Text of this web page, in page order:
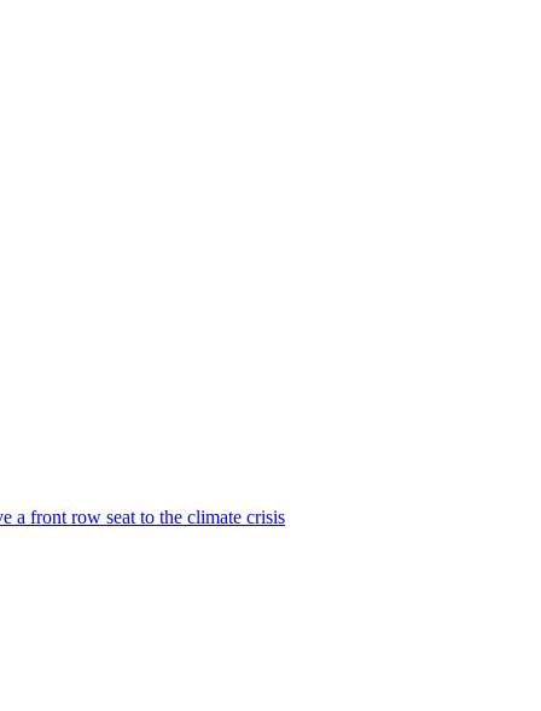
a front row seat to the climate crisis